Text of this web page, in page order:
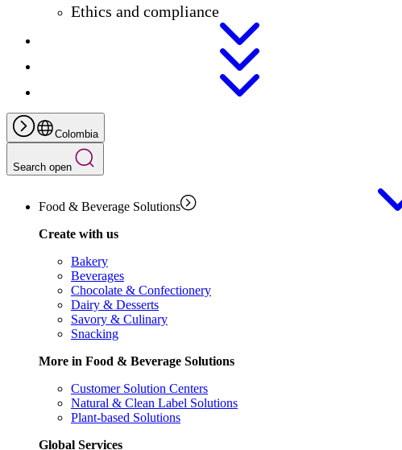
Ethics and compliance
Colombia
Search open
Food & Beverage Solutions
Create with us
Bakery
Beverages
Chocolate & Confectionery
Dairy & Desserts
Savory & Culinary
Snacking
More in Food & Beverage Solutions
Customer Solution Centers
Natural & Clean Label Solutions
Plant-based Solutions
Global Services